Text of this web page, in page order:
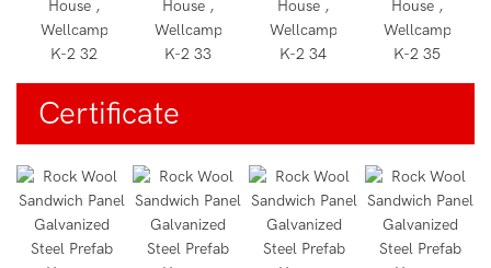
Certificate